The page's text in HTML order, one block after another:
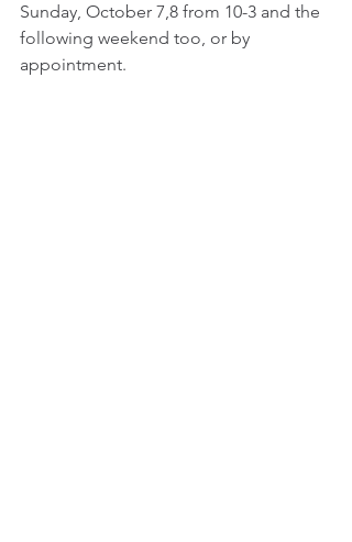
Sunday, October 7,8 from 10-3 and the
following weekend too, or by
appointment.